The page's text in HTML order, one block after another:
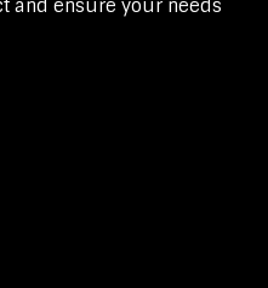
and ensure your needs